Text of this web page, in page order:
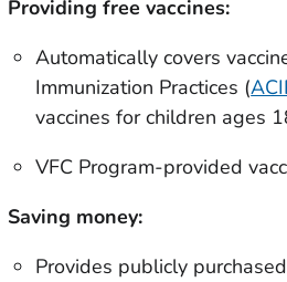
Providing free vaccines:
Automatically covers
Immunization Practices (
vaccines for children ages
VFC Program-provided
Saving money:
Provides publicly